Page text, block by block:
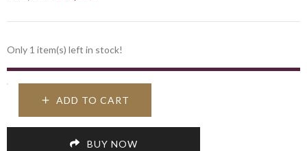
5
was:
is:
Only 1 item(s) left in stock!
ADD TO CART
BUY NOW